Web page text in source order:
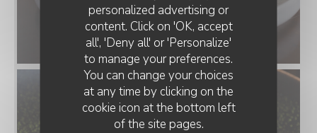
personalized advertising or
content. Click on 'OK, accept
all', 'Deny all' or 'Personalize'
to manage your preferences.
You can change your choices
at any time by clicking on the
cookie icon at the bottom left
of the site pages.